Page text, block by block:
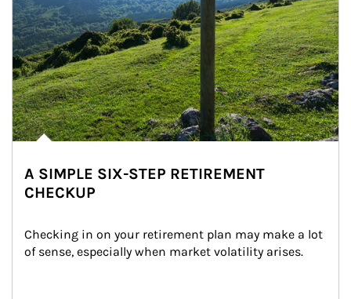
A SIMPLE SIX-STEP RETIREMENT
CHECKUP
Checking in on your retirement plan may make a lot
of sense, especially when market volatility arises.